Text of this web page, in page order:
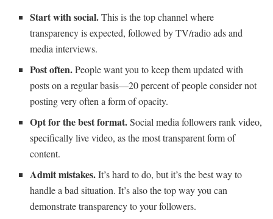
Start with social.This is the top channel where
transparency is expected, followed by TV/radio ads and
media interviews.
Post often.People want you to keep them updated with
posts on a regular basis—20 percent of people consider not
posting very often a form of opacity.
Opt for the best format.Social media followers rank video,
specifically live video, as the most transparent form of
content.
Admit mistakes.It’s hard to do, but it’s the best way to
handle a bad situation. It’s also the top way you can
demonstrate transparency to your followers.